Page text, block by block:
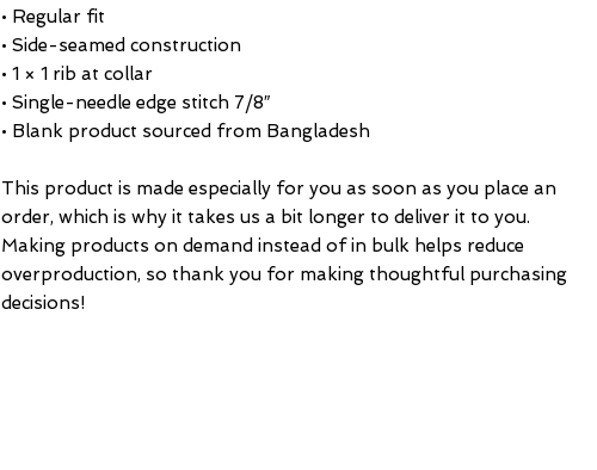
• Regular fit
• Side-seamed construction
• 1 × 1 rib at collar
• Single-needle edge stitch 7/8″
• Blank product sourced from Bangladesh
This product is made especially for you as soon as you place an
order, which is why it takes us a bit longer to deliver it to you.
Making products on demand instead of in bulk helps reduce
overproduction, so thank you for making thoughtful purchasing
decisions!